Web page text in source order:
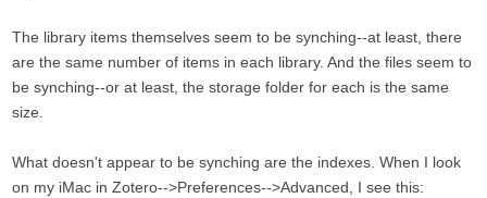
The library items themselves seem to be synching--at least, there
are the same number of items in each library. And the files seem to
be synching--or at least, the storage folder for each is the same
size.
What doesn't appear to be synching are the indexes. When I look
on my iMac in Zotero-->Preferences-->Advanced, I see this: